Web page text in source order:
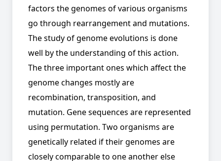
factors the genomes of various organisms
go through rearrangement and mutations.
The study of genome evolutions is done
well by the understanding of this action.
The three important ones which affect the
genome changes mostly are
recombination, transposition, and
mutation. Gene sequences are represented
using permutation. Two organisms are
genetically related if their genomes are
closely comparable to one another else